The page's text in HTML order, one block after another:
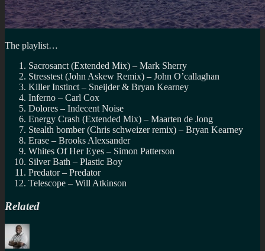
The playlist…
Sacrosanct (Extended Mix) – Mark Sherry
Stresstest (John Askew Remix) – John O’callaghan
Killer Instinct – Sneijder & Bryan Kearney
Inferno – Carl Cox
Dolores – Indecent Noise
Energy Crash (Extended Mix) – Maarten de Jong
Stealth bomber (Chris schweizer remix) – Bryan Kearney
Erase – Brooks Alexsander
Whites Of Her Eyes – Simon Patterson
Silver Bath – Plastic Boy
Predator – Predator
Telescope – Will Atkinson
Related